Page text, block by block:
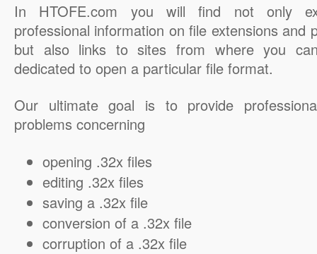
In HTOFE.com you will find not only
professional information on file extensions and
but also links to sites from where you
dedicated to open a particular file format.
Our ultimate goal is to provide
problems concerning
opening .32x files
editing .32x files
saving a .32x file
conversion of a .32x file
corruption of a .32x file